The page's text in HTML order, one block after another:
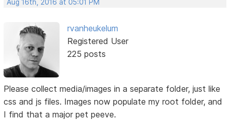
Aug 16th, 2016 at 05:01 PM
rvanheukelum
Registered User
225 posts
Please collect media/images in a separate folder, just like
css and js files. Images now populate my root folder, and
I find that a major pet peeve.